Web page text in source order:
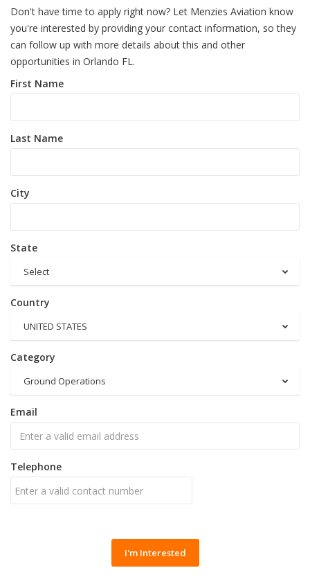
Don't have time to apply right now? Let Menzies Aviation know
you're interested by providing your contact information, so they
can follow up with more details about this and other
opportunities in Orlando FL.
First Name
Last Name
City
State
Select
Country
UNITED STATES
Category
Ground Operations
Email
Telephone
I'm Interested